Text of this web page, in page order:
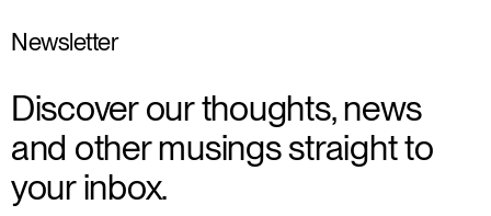
Newsletter
Discover our thoughts, news
and other musings straight to
your inbox.